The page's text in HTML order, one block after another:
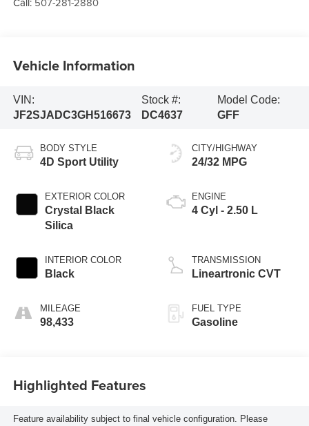
Vehicle Information
VIN:
JF2SJADC3GH516673
Stock #:
DC4637
Model Code:
GFF
BODY STYLE
4D Sport Utility
EXTERIOR COLOR
Crystal Black
Silica
INTERIOR COLOR
Black
MILEAGE
98,433
CITY/HIGHWAY
24/32 MPG
ENGINE
4 Cyl - 2.50 L
TRANSMISSION
Lineartronic CVT
FUEL TYPE
Gasoline
Highlighted Features
Feature availability subject to final vehicle configuration. Please